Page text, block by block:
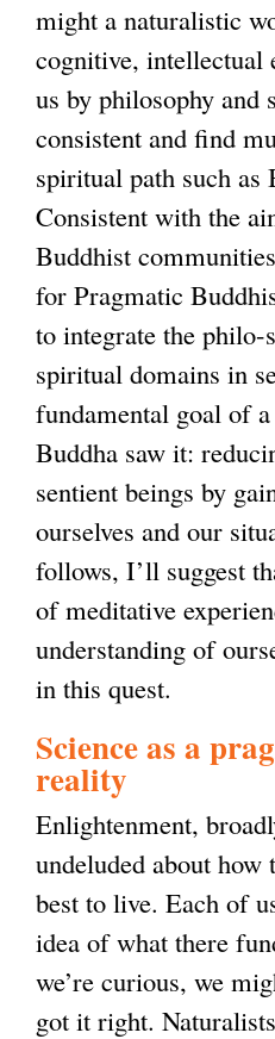
might a naturalistic
cognitive, intellectual
us by philosophy and
consistent and find
spiritual path such as
Consistent with the
Buddhist
for Pragmatic
to integrate the
spiritual domains in
fundamental goal of
Buddha saw it:
sentient beings by
ourselves and our
follows, I’ll suggest
of meditative
understanding of
in this quest.
Science as a
reality
Enlightenment,
undeluded about
best to live. Each of
idea of what there
we’re curious, we
got it right.